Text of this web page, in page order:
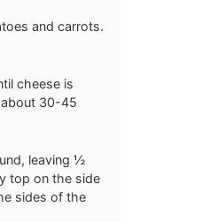
and carrots.
cheese is
about 30-45
leaving ½
top on the side
sides of the